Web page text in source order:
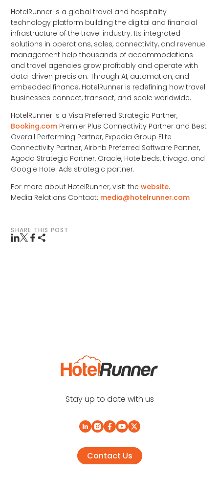
HotelRunner is a global travel and hospitality
technology platform building the digital and financial
infrastructure of the travel industry. Its integrated
solutions in operations, sales, connectivity, and revenue
management help thousands of accommodations
and travel agencies grow profitably and operate with
data-driven precision. Through AI, automation, and
embedded finance, HotelRunner is redefining how travel
businesses connect, transact, and scale worldwide.
HotelRunner is a Visa Preferred Strategic Partner,
Booking.com Premier Plus Connectivity Partner and Best
Overall Performing Partner, Expedia Group Elite
Connectivity Partner, Airbnb Preferred Software Partner,
Agoda Strategic Partner, Oracle, Hotelbeds, trivago, and
Google Hotel Ads strategic partner.
For more about HotelRunner, visit thewebsite.
Media Relations Contact: media@hotelrunner.com
SHARE THIS POST
Stay up to date with us
Contact Us